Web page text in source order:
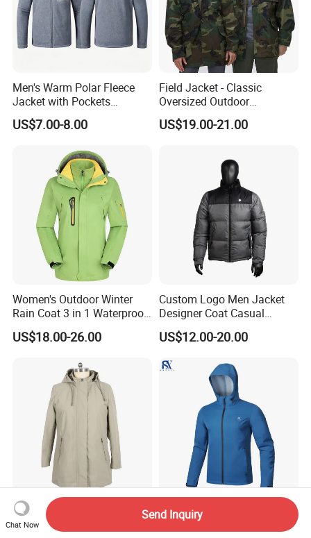
Men's Warm Polar Fleece
Jacket with Pockets
Lightweight Outdoor Jacket
US$7.00-8.00
Field Jacket - Classic
Oversized Outdoor
Waterproof /Windproof
Winter Field Coat
US$19.00-21.00
Women's Outdoor Winter
Rain Coat 3 in 1 Waterproof
Jacket with Hood
US$18.00-26.00
Custom Logo Men Jacket
Designer Coat Casual
Outdoor Coat Zipper Coat
Winter Men Jacket
US$12.00-20.00
High-Performance Flexible
Breathable Softshell Jacket
Lightweight Men
Windbreaker Breathable
Chat Now
Send Inquiry